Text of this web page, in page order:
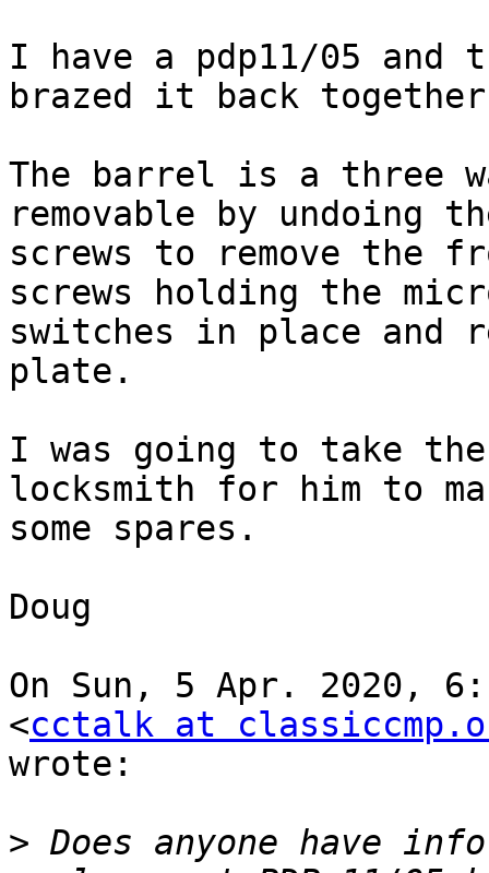
I have a pdp11/05 and
brazed it back
The barrel is a
removable by undoing
screws to remove the
screws holding the
switches in place and
plate.
I was going to take
locksmith for him to
some spares.
Doug
On Sun, 5 Apr. 2020,
<cctalk at
wrote:
> Does anyone have